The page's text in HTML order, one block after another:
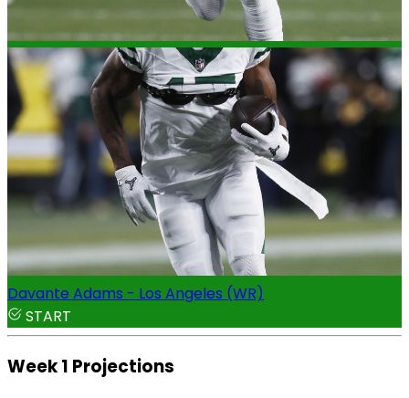
Davante Adams - Los Angeles (WR)
START
Week 1 Projections